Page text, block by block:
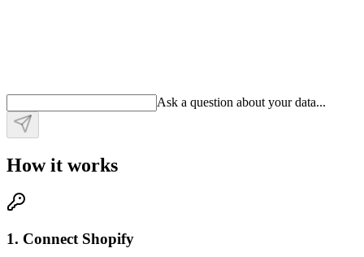
Ask a question about your data...
How it works
1. Connect Shopify